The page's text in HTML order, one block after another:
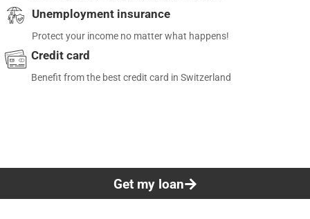
Unemployment insurance
Protect your income no matter what happens!
Credit card
Benefit from the best credit card in Switzerland
Get my loan